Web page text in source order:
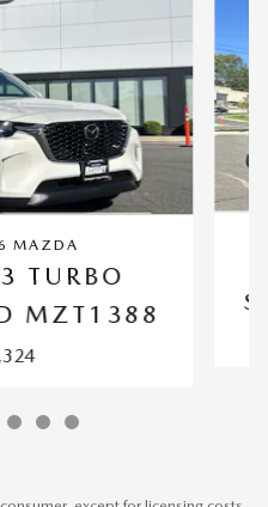
MAZDA
TURBO
MZT1388